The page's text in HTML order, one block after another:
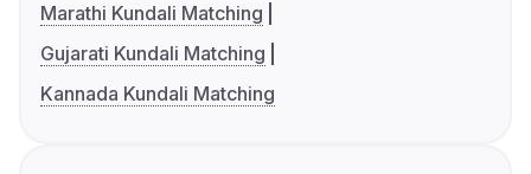
Marathi Kundali Matching
Gujarati Kundali Matching
Kannada Kundali Matching